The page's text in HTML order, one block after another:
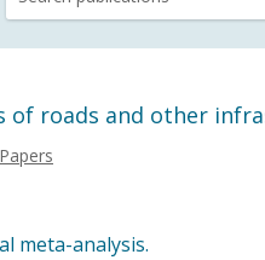
for:
of roads and other
Papers
meta-analysis.